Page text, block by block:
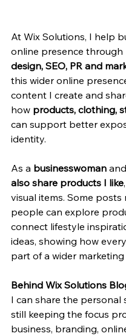
At Wix Solutions, I help
online presence through
design, SEO, PR and
this wider online
content I create and
how products, clothing,
can support better
identity.
As a businesswoman
also share products I like
visual items. Some
people can explore
connect lifestyle
ideas, showing how
part of a wider marketing
Behind Wix Solutions
I can share the personal
still keeping the focus
business, branding,